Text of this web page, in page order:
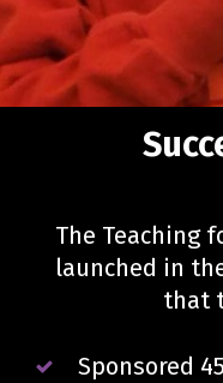
The Teaching
launched in
that
Sponsored